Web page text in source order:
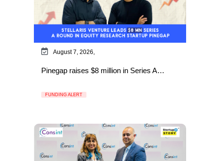
August 7, 2026,
Pinegap raises $8 million in Series A…
FUNDING ALERT